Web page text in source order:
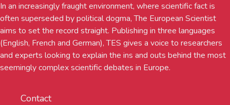
In an increasingly fraught environment, where scientific fact is
often superseded by political dogma, The European Scientist
aims to set the record straight. Publishing in three languages
(English, French and German), TES gives a voice to researchers
and experts looking to explain the ins and outs behind the most
seemingly complex scientific debates in Europe.
Contact